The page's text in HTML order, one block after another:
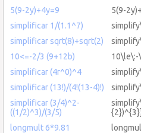
5(9-2y)+4y=9
5(9-
simplificar 1/(1.1^7)
simplificar sqrt(8)+sqrt(2)
10<=-2/3 (9+12b)
10\le\:-
simplificar (4r^0)^4
simplificar (13!)/(4!(13-4)!)
simplificar (3/4)^2-
((1/2)^3)/(3/5)
longmult 6*9.81